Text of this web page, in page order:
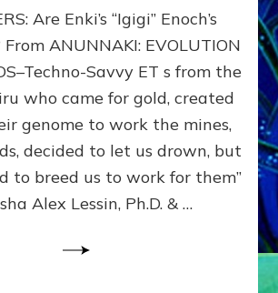
SON
ENKI
FOR
Are Enki’s “Igigi” Enoch’s
From ANUNNAKI: EVOLUTION
Savvy ET s from the
who came for gold, created
genome to work the mines,
decided to let us drown, but
to breed us to work for them”
Alex Lessin, Ph.D. & …